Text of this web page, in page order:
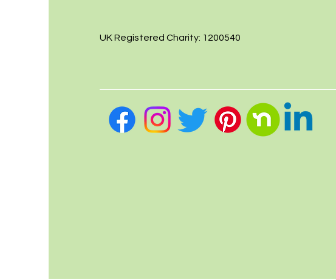
UK Registered Charity: 1200540